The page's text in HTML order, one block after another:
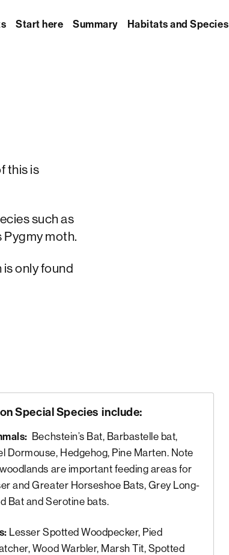
Start here Summary Habitats and Species
this is
such as
Pygmy moth.
is only found
Special Species include:
Bechstein’s Bat, Barbastelle bat,
Dormouse, Hedgehog, Pine Marten. Note
are important feeding areas for
and Greater Horseshoe Bats, Grey Long-
Bat and Serotine bats.
Lesser Spotted Woodpecker, Pied
Wood Warbler, Marsh Tit, Spotted